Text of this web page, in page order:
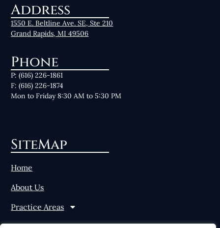
Address
1550 E. Beltline Ave. SE, Ste 210
Grand Rapids, MI 49506
Phone
P: (616) 226-1861
F: (616) 226-1874
Mon to Friday 8:30 AM to 5:30 PM
SiteMap
Home
About Us
Practice Areas